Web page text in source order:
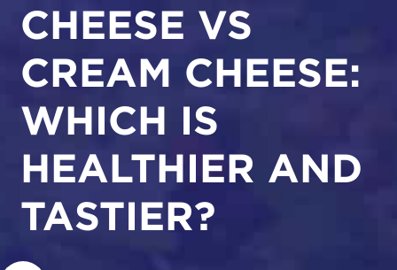
CHEESE VS
CREAM CHEESE:
WHICH IS
HEALTHIER AND
TASTIER?